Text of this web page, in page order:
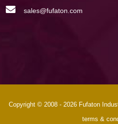
sales@fufaton.com
Copyright © 2008 - 2026 Fufaton
terms &